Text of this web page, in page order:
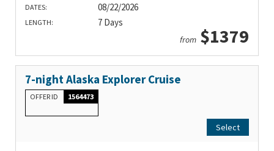
DATES: 08/22/2026
LENGTH: 7 Days
from $1379
7-night Alaska Explorer Cruise
OFFER ID 1564473
Select